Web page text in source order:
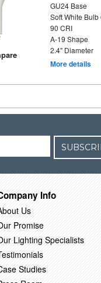
GU24 Base
Soft White Bulb
90 CRI
A-19 Shape
2.4" Diameter
More details
Info
Us
Promise
Lighting Specialists
Studies